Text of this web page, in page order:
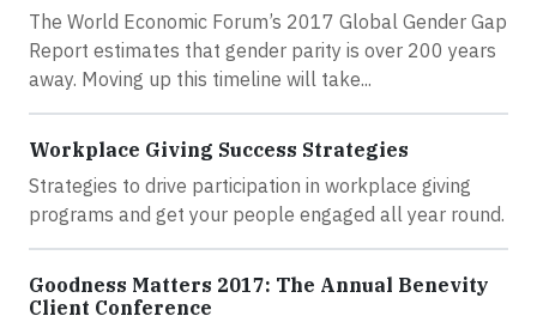
The World Economic Forum’s 2017 Global Gender Gap
Report estimates that gender parity is over 200 years
away. Moving up this timeline will take...
Workplace Giving Success Strategies
Strategies to drive participation in workplace giving
programs and get your people engaged all year round.
Goodness Matters 2017: The Annual Benevity
Client Conference